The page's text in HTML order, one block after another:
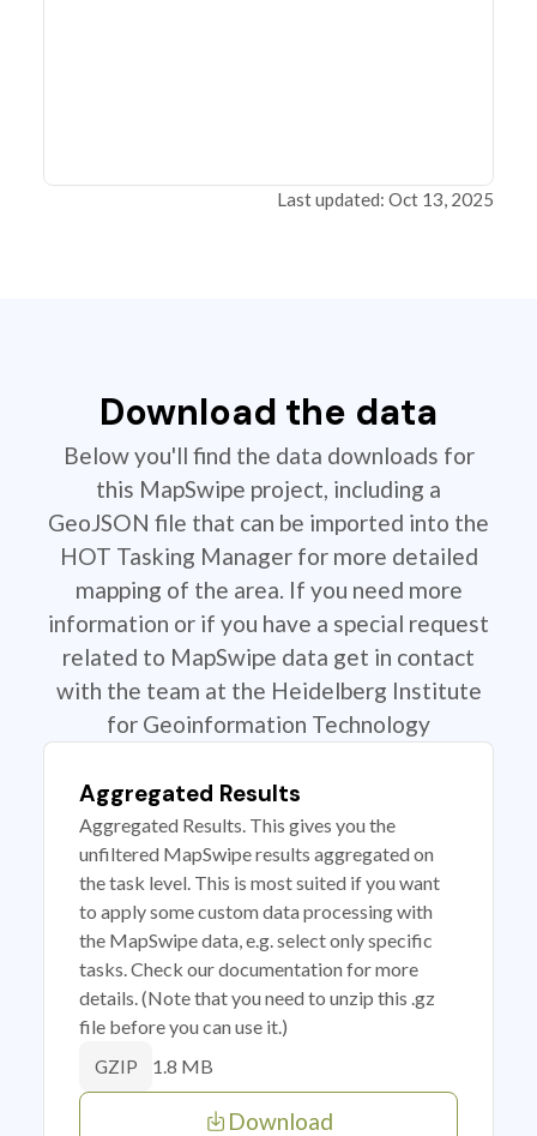
Last updated: Oct 13, 2025
Download the data
Below you'll find the data downloads for
this MapSwipe project, including a
GeoJSON file that can be imported into the
HOT Tasking Manager for more detailed
mapping of the area. If you need more
information or if you have a special request
related to MapSwipe data get in contact
with the team at the Heidelberg Institute
for Geoinformation Technology
Aggregated Results
Aggregated Results. This gives you the
unfiltered MapSwipe results aggregated on
the task level. This is most suited if you want
to apply some custom data processing with
the MapSwipe data, e.g. select only specific
tasks. Check our documentation for more
details. (Note that you need to unzip this .gz
file before you can use it.)
GZIP 1.8 MB
Download